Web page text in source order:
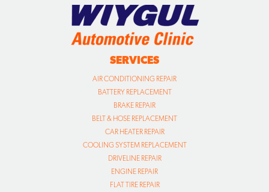
SERVICES
AIR CONDITIONING REPAIR
BATTERY REPLACEMENT
BRAKE REPAIR
BELT & HOSE REPLACEMENT
CAR HEATER REPAIR
COOLING SYSTEM REPLACEMENT
DRIVELINE REPAIR
ENGINE REPAIR
FLAT TIRE REPAIR